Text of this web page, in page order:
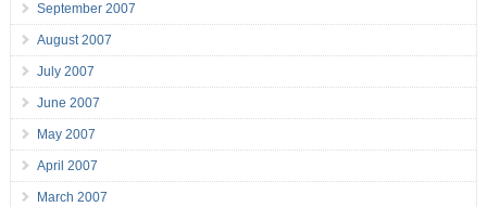
September 2007
August 2007
July 2007
June 2007
May 2007
April 2007
March 2007